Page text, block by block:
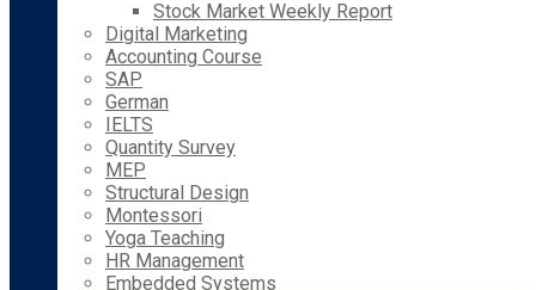
Stock Market Weekly Report
Digital Marketing
Accounting Course
SAP
German
IELTS
Quantity Survey
MEP
Structural Design
Montessori
Yoga Teaching
HR Management
Embedded Systems